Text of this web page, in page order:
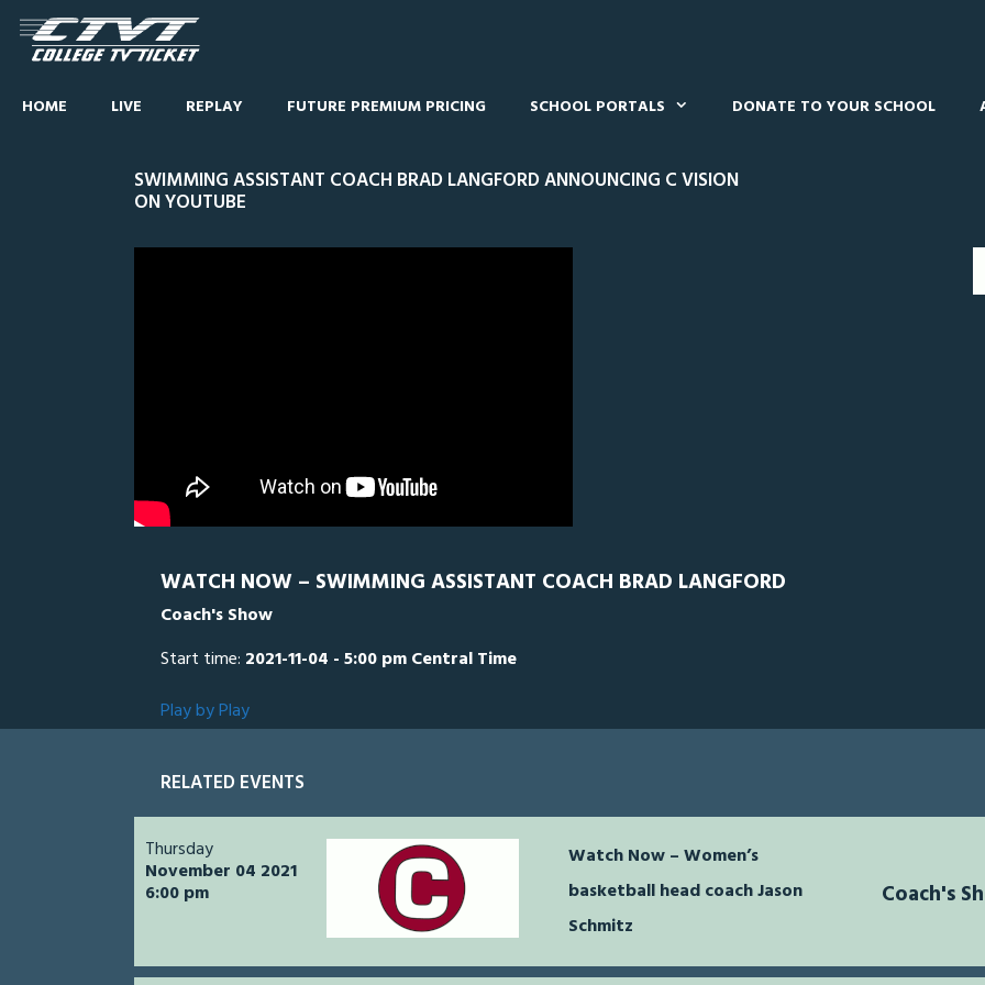
HOME LIVE REPLAY FUTURE PREMIUM PRICING SCHOOL PORTALS DONATE TO YOUR SCHOOL
SWIMMING ASSISTANT COACH BRAD LANGFORD ANNOUNCING C VISION
ON YOUTUBE
WATCH NOW – SWIMMING ASSISTANT COACH BRAD LANGFORD
Coach's Show
Start time: 2021-11-04 - 5:00 pm Central Time
Play by Play
RELATED EVENTS
Thursday
November 04 2021
6:00 pm
Watch Now – Women’s
basketball head coach Jason
Schmitz
Coach's